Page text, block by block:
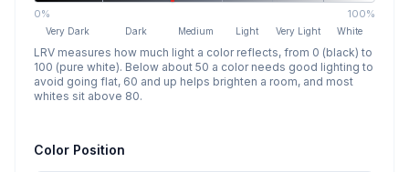
0% 100%
Very Dark Dark Medium Light Very Light White
LRV measures how much light a color reflects, from 0 (black) to
100 (pure white). Below about 50 a color needs good lighting to
avoid going flat, 60 and up helps brighten a room, and most
whites sit above 80.
Color Position